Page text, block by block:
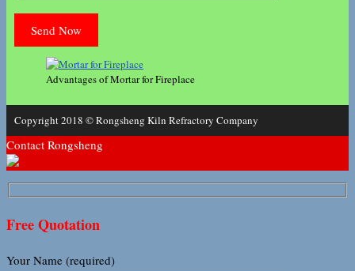
Advantages of Mortar for Fireplace
Copyright 2018 © Rongsheng Kiln Refractory Company
Contact Rongsheng
Free Quotation
Your Name (required)